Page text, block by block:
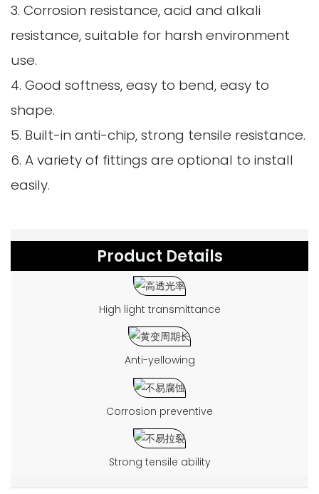
3. Corrosion resistance, acid and alkali
resistance, suitable for harsh environment
use.
4. Good softness, easy to bend, easy to
shape.
5. Built-in anti-chip, strong tensile resistance.
6. A variety of fittings are optional to install
easily.
Product Details
High light transmittance
Anti-yellowing
Corrosion preventive
Strong tensile ability